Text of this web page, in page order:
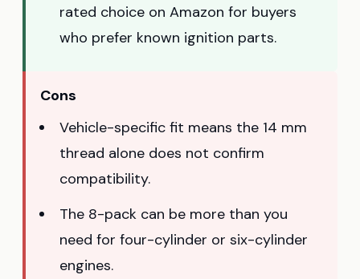
rated choice on Amazon for buyers
who prefer known ignition parts.
Cons
Vehicle-specific fit means the 14 mm
thread alone does not confirm
compatibility.
The 8-pack can be more than you
need for four-cylinder or six-cylinder
engines.